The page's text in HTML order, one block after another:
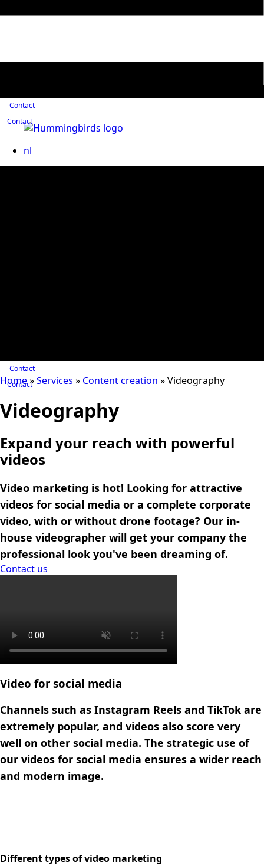
Contact
Contact
nl
Contact
Contact
Home»Services » Content creation »Videography
Videography
Expand your reach with powerful
videos
Video marketing is hot! Looking for attractive
videos for social media or a complete corporate
video, with or without drone footage? Our in-
house videographer will get your company the
professional look you've been dreaming of.
Contact us
Video for social media
Channels such as Instagram Reels and TikTok are
extremely popular, and videos also score very
well on other social media. The strategic use of
our videos for social media ensures a wider reach
and modern image.
Different types of video marketing